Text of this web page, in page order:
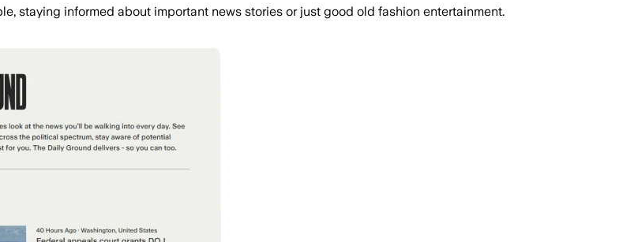
staying informed about important news stories or just good old fashion entertainment.